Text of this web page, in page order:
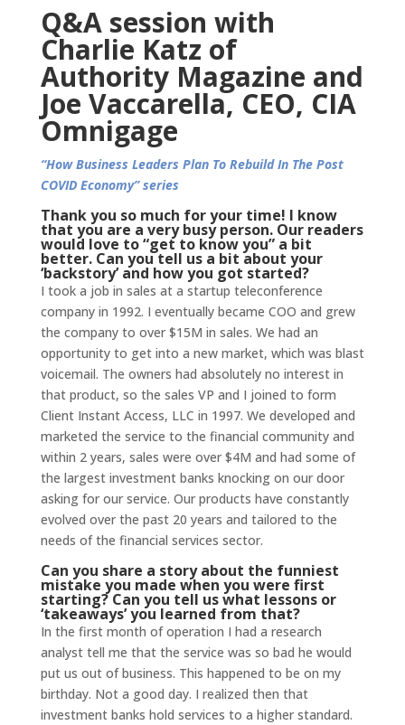
Q&A session with
Charlie Katz of
Authority Magazine and
Joe Vaccarella, CEO, CIA
Omnigage
“How Business Leaders Plan To Rebuild In The Post
COVID Economy” series
Thank you so much for your time! I know
that you are a very busy person. Our readers
would love to “get to know you” a bit
better. Can you tell us a bit about your
‘backstory’ and how you got started?
I took a job in sales at a startup teleconference
company in 1992. I eventually became COO and grew
the company to over $15M in sales. We had an
opportunity to get into a new market, which was blast
voicemail. The owners had absolutely no interest in
that product, so the sales VP and I joined to form
Client Instant Access, LLC in 1997. We developed and
marketed the service to the financial community and
within 2 years, sales were over $4M and had some of
the largest investment banks knocking on our door
asking for our service. Our products have constantly
evolved over the past 20 years and tailored to the
needs of the financial services sector.
Can you share a story about the funniest
mistake you made when you were first
starting? Can you tell us what lessons or
‘takeaways’ you learned from that?
In the first month of operation I had a research
analyst tell me that the service was so bad he would
put us out of business. This happened to be on my
birthday. Not a good day. I realized then that
investment banks hold services to a higher standard.